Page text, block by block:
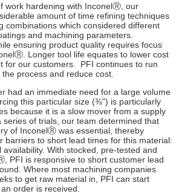
work hardening with InconelⓇ , our
amount of time refining techniques
combinations which considered different
and machining parameters.
ensuring product quality requires focus
Ⓡ . Longer tool life equates to lower cost
for our customers. PFI continues to run
the process and reduce cost.
had an immediate need for a large volume
this particular size (⅜”) is particularly
because it is a slow mover from a supply
of trials, our team determined that
of InconelⓇ was essential, thereby
barriers to short lead times for this material:
With stocked, pre-tested and
, PFI is responsive to short customer lead
Where most machining companies
to get raw material in, PFI can start
order is received.